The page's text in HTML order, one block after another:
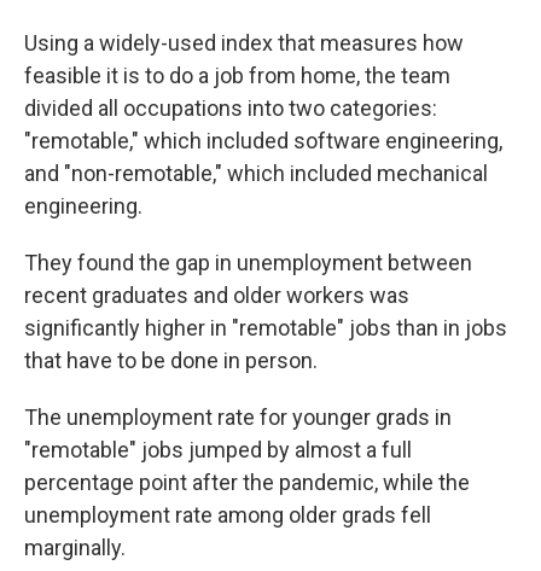
Using a widely-used index that measures how
feasible it is to do a job from home, the team
divided all occupations into two categories:
"remotable," which included software engineering,
and "non-remotable," which included mechanical
engineering.
They found the gap in unemployment between
recent graduates and older workers was
significantly higher in "remotable" jobs than in jobs
that have to be done in person.
The unemployment rate for younger grads in
"remotable" jobs jumped by almost a full
percentage point after the pandemic, while the
unemployment rate among older grads fell
marginally.